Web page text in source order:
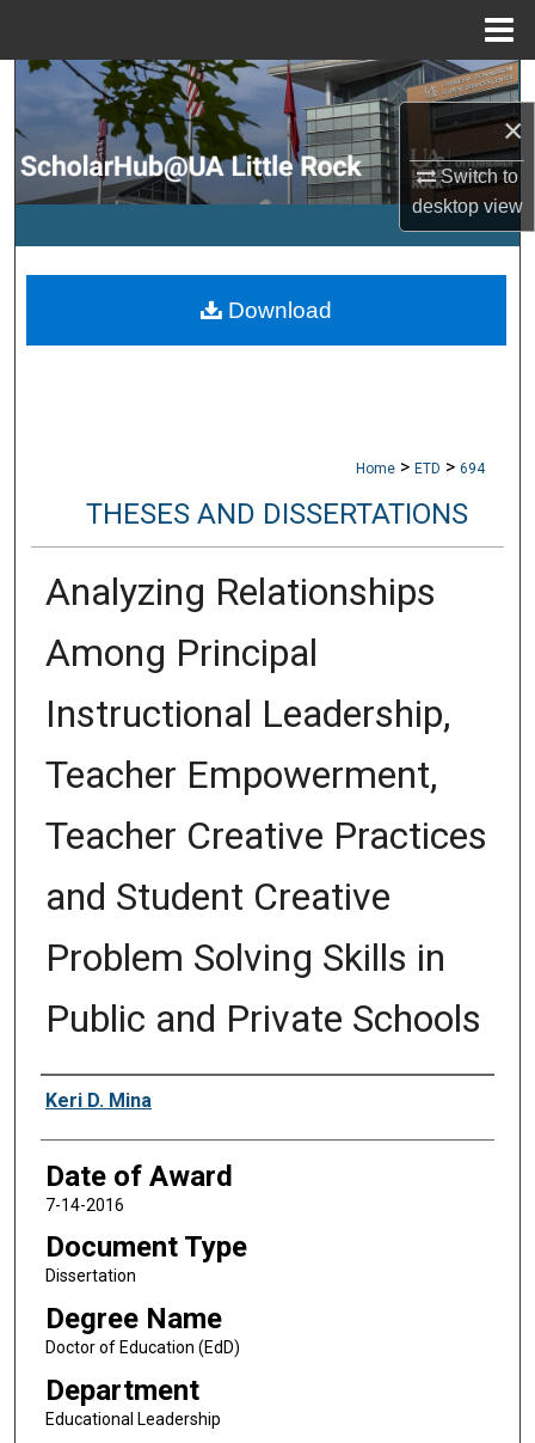
×
Switch to
desktopview
Search
Browse Collections
My Account
Digital Commons Network™
Home > ETD > 694
THESES AND DISSERTATIONS
Analyzing Relationships
Among Principal
Instructional Leadership,
Teacher Empowerment,
Teacher Creative Practices
and Student Creative
Problem Solving Skills in
Public and Private Schools
Author
Keri D. Mina
Date of Award
7-14-2016
Document Type
Dissertation
Degree Name
Doctor of Education (EdD)
Department
Educational Leadership
Download